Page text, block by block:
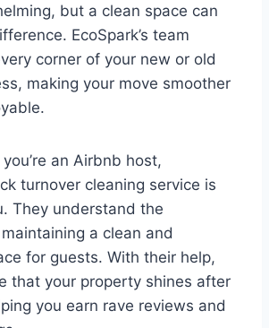
but a clean space can
EcoSpark’s team
corner of your new or old
making your move smoother
an Airbnb host,
turnover cleaning service is
They understand the
a clean and
for guests. With their help,
that your property shines after
you earn rave reviews and